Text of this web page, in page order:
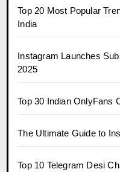
Top 20 Most Popular
India
Instagram Launches
2025
Top 30 Indian OnlyFans
The Ultimate Guide to
Top 10 Telegram Desi